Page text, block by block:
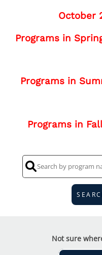
Programs in
Programs in
Programs in
Not sure